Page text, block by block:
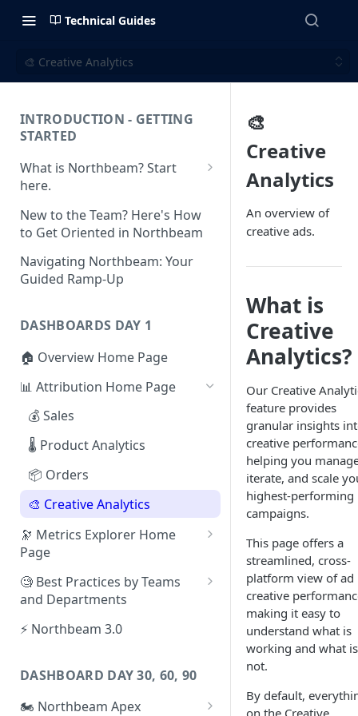
Technical Guides
🎨 Creative Analytics
INTRODUCTION - GETTING
STARTED
What is Northbeam? Start
here.
What to Expect When
Switching to Northbeam
(Blog)
New to the Team? Here's How
to Get Oriented in Northbeam
Navigating Northbeam: Your
Guided Ramp-Up
DASHBOARDS DAY 1
🏠 Overview Home Page
📊 Attribution Home Page
💰 Sales
🌡️ Product Analytics
📦 Orders
🎨 Creative Analytics
🔭 Metrics Explorer Home
Page
🚀 Metrics Explorer Quickstart
Guide
🔭 Metrics Explorer Best
🧐 Best Practices by Teams
and Departments
📱 Paid Social Team
🔝 Executive Team
📧 Email/SMS/Retention Team
⚡ Northbeam 3.0
DASHBOARD DAY 30, 60, 90
🏍️ Northbeam Apex
🎨
Creative
Analytics
An overview of
creative ads.
What is
Creative
Analytics?
Our Creative
feature provides
granular insights
creative
helping you
iterate, and scale
highest-performing
campaigns.
This page offers a
streamlined, cross-
platform view of ad
creative
making it easy to
understand what is
working and what is
not.
By default,
on the Creative